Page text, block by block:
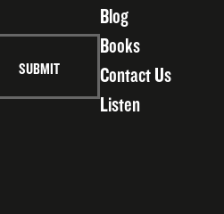
Blog
Books
Contact Us
Listen